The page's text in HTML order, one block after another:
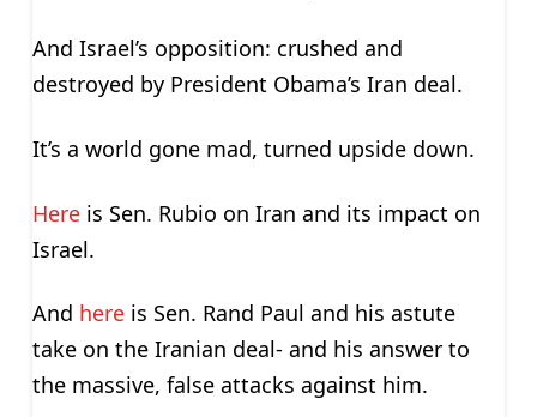
And Israel’s opposition: crushed and
destroyed by President Obama’s Iran deal.
It’s a world gone mad, turned upside down.
Hereis Sen. Rubio on Iran and its impact on
Israel.
And hereis Sen. Rand Paul and his astute
take on the Iranian deal- and his answer to
the massive, false attacks against him.